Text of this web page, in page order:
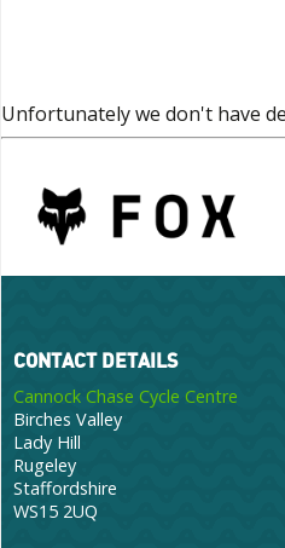
Unfortunately we don't have
CONTACT DETAILS
Cannock Chase Cycle Centre
Birches Valley
Lady Hill
Rugeley
Staffordshire
WS15 2UQ